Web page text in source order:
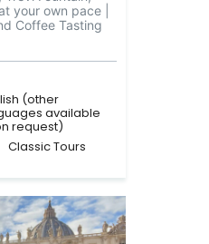
your own pace |
Coffee Tasting
(other
available
request)
Classic Tours